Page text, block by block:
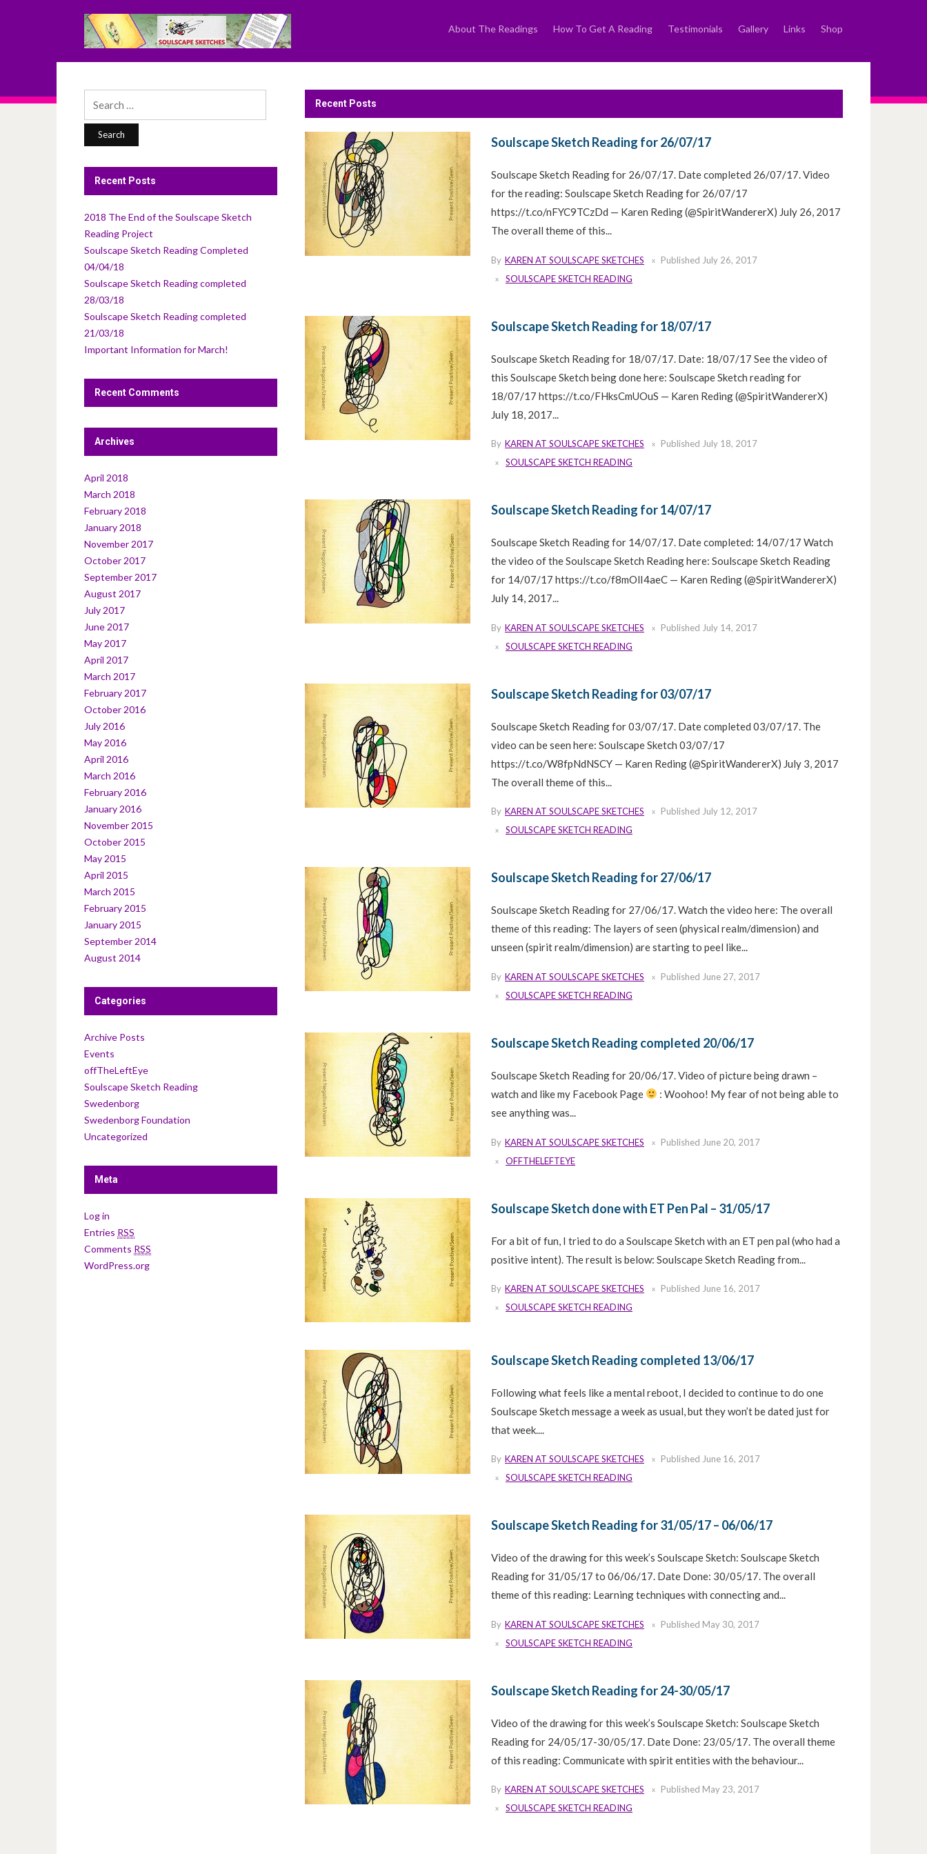
content
About The Readings How To Get A Reading Testimonials Gallery Links Shop
Recent Posts
Soulscape Sketch Reading for 26/07/17
Soulscape Sketch Reading for 26/07/17. Date completed 26/07/17. Video
for the reading: Soulscape Sketch Reading for 26/07/17
https://t.co/nFYC9TCzDd — Karen Reding (@SpiritWandererX) July 26, 2017
The overall theme of this...
By KAREN AT SOULSCAPE SKETCHES Published July 26, 2017
SOULSCAPE SKETCH READING
Soulscape Sketch Reading for 18/07/17
Soulscape Sketch Reading for 18/07/17. Date: 18/07/17 See the video of
this Soulscape Sketch being done here: Soulscape Sketch reading for
18/07/17 https://t.co/FHksCmUOuS — Karen Reding (@SpiritWandererX)
July 18, 2017...
By KAREN AT SOULSCAPE SKETCHES Published July 18, 2017
SOULSCAPE SKETCH READING
Soulscape Sketch Reading for 14/07/17
Soulscape Sketch Reading for 14/07/17. Date completed: 14/07/17 Watch
the video of the Soulscape Sketch Reading here: Soulscape Sketch Reading
for 14/07/17 https://t.co/f8mOlI4aeC — Karen Reding (@SpiritWandererX)
July 14, 2017...
By KAREN AT SOULSCAPE SKETCHES Published July 14, 2017
SOULSCAPE SKETCH READING
Soulscape Sketch Reading for 03/07/17
Soulscape Sketch Reading for 03/07/17. Date completed 03/07/17. The
video can be seen here: Soulscape Sketch 03/07/17
https://t.co/W8fpNdNSCY — Karen Reding (@SpiritWandererX) July 3, 2017
The overall theme of this...
By KAREN AT SOULSCAPE SKETCHES Published July 12, 2017
SOULSCAPE SKETCH READING
Soulscape Sketch Reading for 27/06/17
Soulscape Sketch Reading for 27/06/17. Watch the video here: The overall
theme of this reading: The layers of seen (physical realm/dimension) and
unseen (spirit realm/dimension) are starting to peel like...
By KAREN AT SOULSCAPE SKETCHES Published June 27, 2017
SOULSCAPE SKETCH READING
Soulscape Sketch Reading completed 20/06/17
Soulscape Sketch Reading for 20/06/17. Video of picture being drawn –
watch and like my Facebook Page
: Woohoo! My fear of not being able to
see anything was...
By KAREN AT SOULSCAPE SKETCHES Published June 20, 2017
OFFTHELEFTEYE
Soulscape Sketch done with ET Pen Pal – 31/05/17
For a bit of fun, I tried to do a Soulscape Sketch with an ET pen pal (who had a
positive intent). The result is below: Soulscape Sketch Reading from...
By KAREN AT SOULSCAPE SKETCHES Published June 16, 2017
SOULSCAPE SKETCH READING
Soulscape Sketch Reading completed 13/06/17
Following what feels like a mental reboot, I decided to continue to do one
Soulscape Sketch message a week as usual, but they won’t be dated just for
that week....
By KAREN AT SOULSCAPE SKETCHES Published June 16, 2017
SOULSCAPE SKETCH READING
Soulscape Sketch Reading for 31/05/17 – 06/06/17
Video of the drawing for this week’s Soulscape Sketch: Soulscape Sketch
Reading for 31/05/17 to 06/06/17. Date Done: 30/05/17. The overall
theme of this reading: Learning techniques with connecting and...
By KAREN AT SOULSCAPE SKETCHES Published May 30, 2017
SOULSCAPE SKETCH READING
Soulscape Sketch Reading for 24-30/05/17
Video of the drawing for this week’s Soulscape Sketch: Soulscape Sketch
Reading for 24/05/17-30/05/17. Date Done: 23/05/17. The overall theme
of this reading: Communicate with spirit entities with the behaviour...
By KAREN AT SOULSCAPE SKETCHES Published May 23, 2017
SOULSCAPE SKETCH READING
Recent Posts
2018 The End of the Soulscape Sketch
Reading Project
Soulscape Sketch Reading Completed
04/04/18
Soulscape Sketch Reading completed
28/03/18
Soulscape Sketch Reading completed
21/03/18
Important Information for March!
Recent Comments
Archives
April 2018
March 2018
February 2018
January 2018
November 2017
October 2017
September 2017
August 2017
July 2017
June 2017
May 2017
April 2017
March 2017
February 2017
October 2016
July 2016
May 2016
April 2016
March 2016
February 2016
January 2016
November 2015
October 2015
May 2015
April 2015
March 2015
February 2015
January 2015
September 2014
August 2014
Categories
Archive Posts
Events
offTheLeftEye
Soulscape Sketch Reading
Swedenborg
Swedenborg Foundation
Uncategorized
Meta
Log in
Entries RSS
Comments RSS
WordPress.org